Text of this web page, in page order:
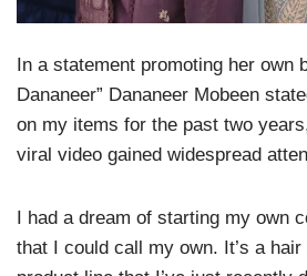
In a statement promoting her own
Dananeer” Dananeer Mobeen
on my items for the past two
viral video gained widespread
I had a dream of starting my own
that I could call my own. It’s a